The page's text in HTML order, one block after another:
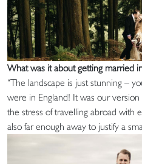
What was it about getting married
“The landscape is just stunning –
were in England! It was our
the stress of travelling abroad with
also far enough away to justify a